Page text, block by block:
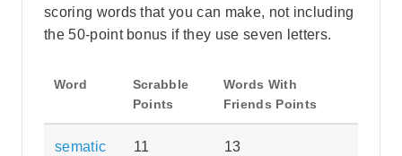
scoring words that you can make, not including
the 50-point bonus if they use seven letters.
Word
Scrabble
Points
Words With
Friends Points
sematic 11 13